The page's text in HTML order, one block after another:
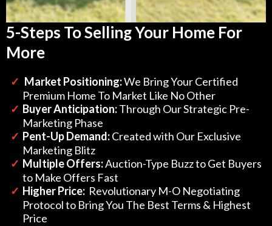
5-Steps To Selling Your Home For
More
Market Positioning:We Bring Your Certified
Premium Home To Market Like No Other
​Buyer Anticipation:Through Our Strategic Pre-
Marketing Phase
​Pent-Up Demand:Created with Our Exclusive
Marketing Blitz
Multiple Offers:Auction-Type Buzz to Get Buyers
to Make Offers Fast
​Higher Price: Revolutionary M-O Negotiating
Protocol to Bring You The Best Terms & Highest
Price